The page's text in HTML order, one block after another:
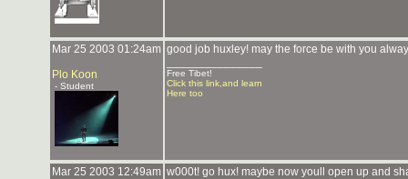
Mar 25 2003 01:24am
Plo Koon
- Student
good job huxley! may the force be with you
Free Tibet!
Click this link,and learn
Here too
Mar 25 2003 12:49am w000t! go hux! maybe now youll open up and